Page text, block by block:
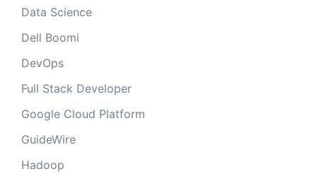
Data Science
Dell Boomi
DevOps
Full Stack Developer
Google Cloud Platform
GuideWire
Hadoop